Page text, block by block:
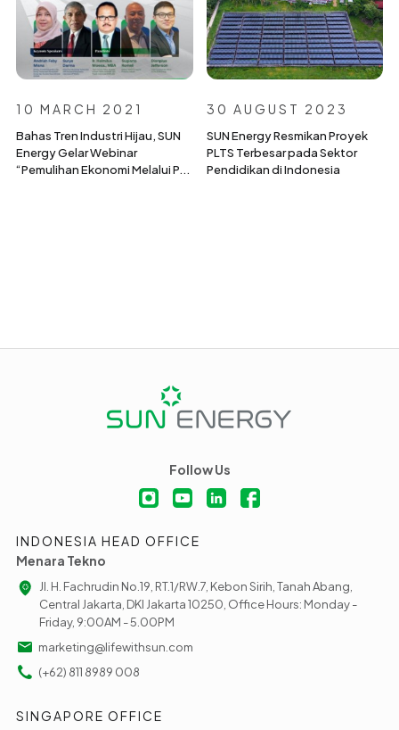
10 MARCH 2021
Bahas Tren Industri Hijau, SUN
Energy Gelar Webinar
“Pemulihan Ekonomi Melalui P...
30 AUGUST 2023
SUN Energy Resmikan Proyek
PLTS Terbesar pada Sektor
Pendidikan di Indonesia
Follow Us
INDONESIA HEAD OFFICE
Menara Tekno
Jl. H. Fachrudin No.19, RT.1/RW.7, Kebon Sirih, Tanah Abang,
Central Jakarta, DKI Jakarta 10250, Office Hours: Monday -
Friday, 9:00AM - 5.00PM
marketing@lifewithsun.com
(+62) 811 8989 008
SINGAPORE OFFICE